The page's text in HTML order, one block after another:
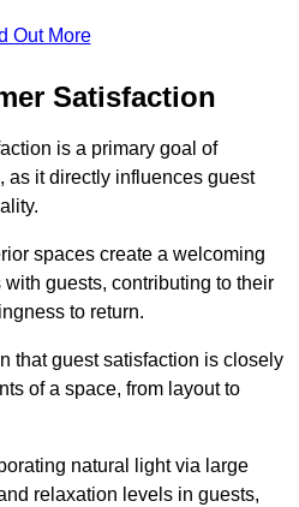
Out More
Satisfaction
is a primary goal of
as it directly influences guest
spaces create a welcoming
guests, contributing to their
to return.
that guest satisfaction is closely
of a space, from layout to
natural light via large
relaxation levels in guests,